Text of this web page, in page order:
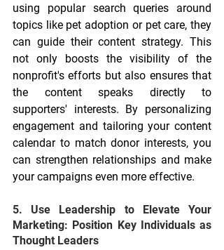
using popular search queries around
topics like pet adoption or pet care, they
can guide their content strategy. This
not only boosts the visibility of the
nonprofit's efforts but also ensures that
the content speaks directly to
supporters' interests. By personalizing
engagement and tailoring your content
calendar to match donor interests, you
can strengthen relationships and make
your campaigns even more effective.
5. Use Leadership to Elevate Your
Marketing: Position Key Individuals as
Thought Leaders